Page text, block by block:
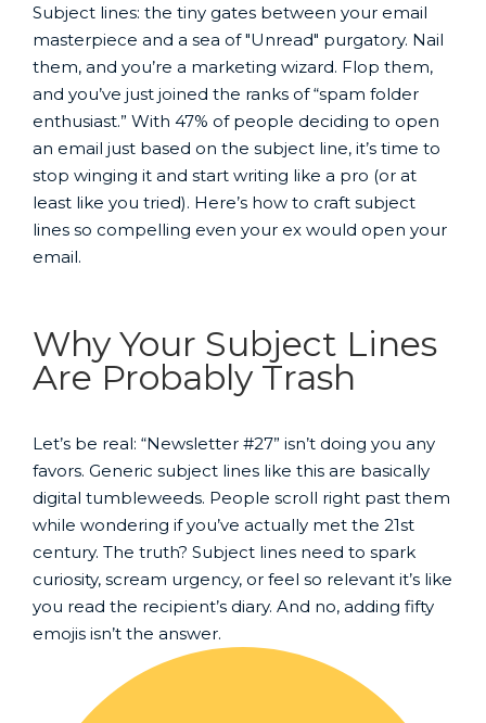
Subject lines: the tiny gates between your email
masterpiece and a sea of "Unread" purgatory. Nail
them, and you’re a marketing wizard. Flop them,
and you’ve just joined the ranks of “spam folder
enthusiast.” With 47% of people deciding to open
an email just based on the subject line, it’s time to
stop winging it and start writing like a pro (or at
least like you tried). Here’s how to craft subject
lines so compelling even your ex would open your
email.
Why Your Subject Lines
Are Probably Trash
Let’s be real: “Newsletter #27” isn’t doing you any
favors. Generic subject lines like this are basically
digital tumbleweeds. People scroll right past them
while wondering if you’ve actually met the 21st
century. The truth? Subject lines need to spark
curiosity, scream urgency, or feel so relevant it’s like
you read the recipient’s diary. And no, adding fifty
emojis isn’t the answer.